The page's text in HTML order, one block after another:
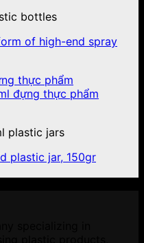
bottles
of high-end spray
plastic jars
plastic jar, 150gr